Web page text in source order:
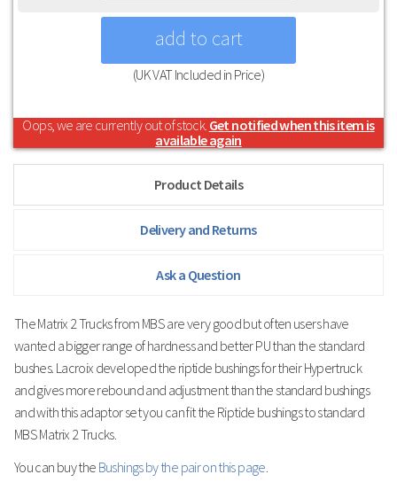
(UK VAT Included in Price)
Oops, we are currently out of stock. Get notified when this item is
available again
Product Details
Delivery and Returns
Ask a Question
The Matrix 2 Trucks from MBS are very good but often users have
wanted a bigger range of hardness and better PU than the standard
bushes. Lacroix developed the riptide bushings for their Hypertruck
and gives more rebound and adjustment than the standard bushings
and with this adaptor set you can fit the Riptide bushings to standard
MBS Matrix 2 Trucks.
You can buy the Bushings by the pair on this page.